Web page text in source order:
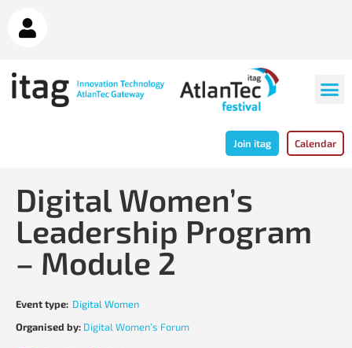
Join itag Calendar
Digital Women’s
Leadership Program
– Module 2
Event type: Digital Women
Organised by: Digital Women’s Forum